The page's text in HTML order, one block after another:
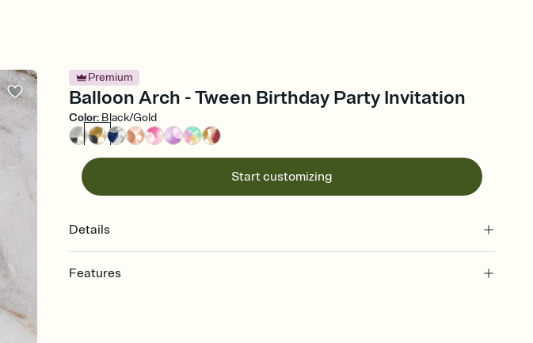
Premium
Balloon Arch - Tween Birthday Party Invitation
Color: Black/Gold
Start customizing
Details
Features